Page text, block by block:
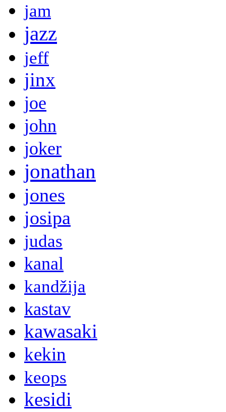
jam
jazz
jeff
jinx
joe
john
joker
jonathan
jones
josipa
judas
kanal
kandžija
kastav
kawasaki
kekin
keops
kesidi